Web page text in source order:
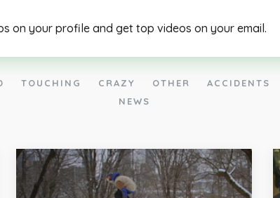
on your profile and get top videos on your email.
TOUCHING CRAZY OTHER ACCIDENTS
NEWS